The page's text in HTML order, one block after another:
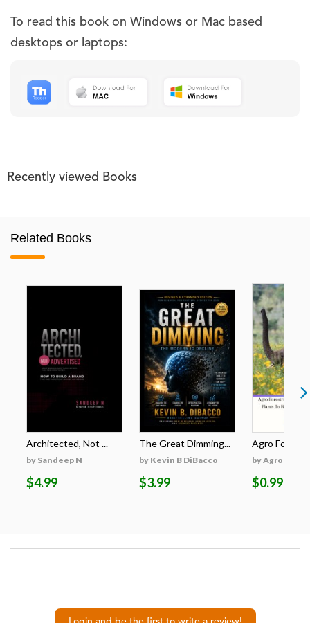
To read this book on Windows or Mac based
desktops or laptops:
Recently viewed Books
Related Books
Architected, Not ...
by Sandeep N
$4.99
The Great Dimming...
by Kevin B DiBacco
$3.99
Agro
by Agro
$0.99